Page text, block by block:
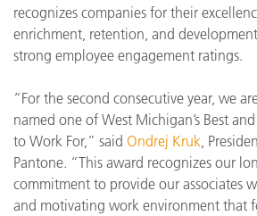
recognizes companies for their
enrichment, retention, and
strong employee engagement ratings.
“For the second consecutive year, we
named one of West Michigan’s Best
to Work For,” said Ondrej Kruk ,
Pantone. “This award recognizes our
commitment to provide our associates
and motivating work environment that